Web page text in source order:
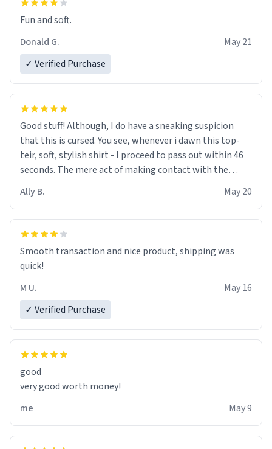
Fun and soft.
Donald G.
May 21
✓ Verified Purchase
Good stuff! Although, I do have a sneaking suspicion
that this is cursed. You see, whenever i dawn this top-
teir, soft, stylish shirt - I proceed to pass out within 46
seconds. The mere act of making contact with the
If I do not quit contact, i will lose conciousness the
exact moment the countown hits 0. And when I regain
clarity, I find myself in a bathtub - never mine, but a
various colours of hairdye. I then have to go back home,
shirt stained with dye. Very fashionable though! 10/10
Ally B. May 20
Smooth transaction and nice product, shipping was
quick!
M U.
May 16
✓ Verified Purchase
good
very good worth money!
me
May 9